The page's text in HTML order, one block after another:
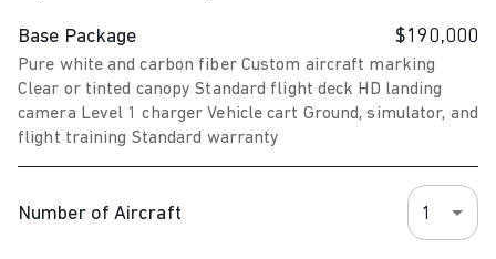
Base Package $190,000
Pure white and carbon fiber Custom aircraft marking
Clear or tinted canopy Standard flight deck HD landing
camera Level 1 charger Vehicle cart Ground, simulator, and
flight training Standard warranty
Number of Aircraft 1